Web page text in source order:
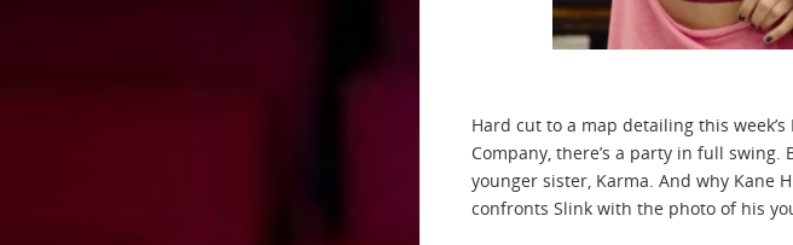
Hard cut to a map detailing this
Company, there’s a party in full swing.
younger sister, Karma. And why Kane
confronts Slink with the photo of his